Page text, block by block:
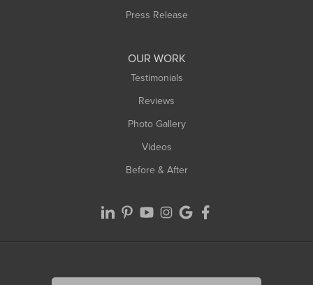
Press Release
OUR WORK
Testimonials
Reviews
Photo Gallery
Videos
Before & After